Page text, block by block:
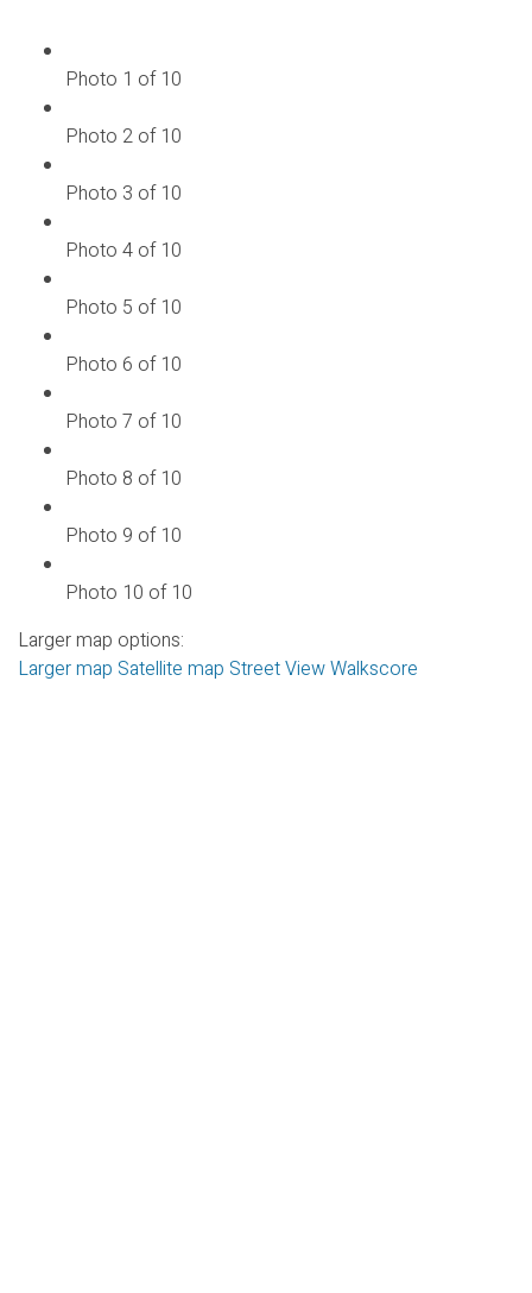
Photo 1 of 10
Photo 2 of 10
Photo 3 of 10
Photo 4 of 10
Photo 5 of 10
Photo 6 of 10
Photo 7 of 10
Photo 8 of 10
Photo 9 of 10
Photo 10 of 10
Larger map options:
Larger map Satellite map Street ViewWalkscore